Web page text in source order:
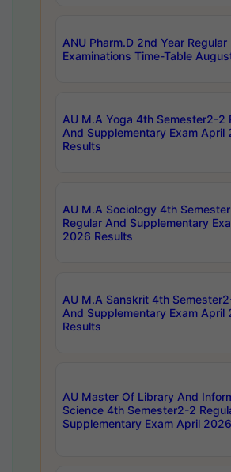
ANU Pharm.D 2nd Year Regular
Examinations Time-Table
AU M.A Yoga 4th Semester2-2
And Supplementary Exam April
Results
AU M.A Sociology 4th
Regular And Supplementary
2026 Results
AU M.A Sanskrit 4th
And Supplementary Exam April
Results
AU Master Of Library And
Science 4th Semester2-2
Supplementary Exam April